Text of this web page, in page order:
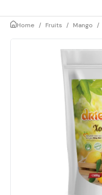
Home / Fruits / Mango /